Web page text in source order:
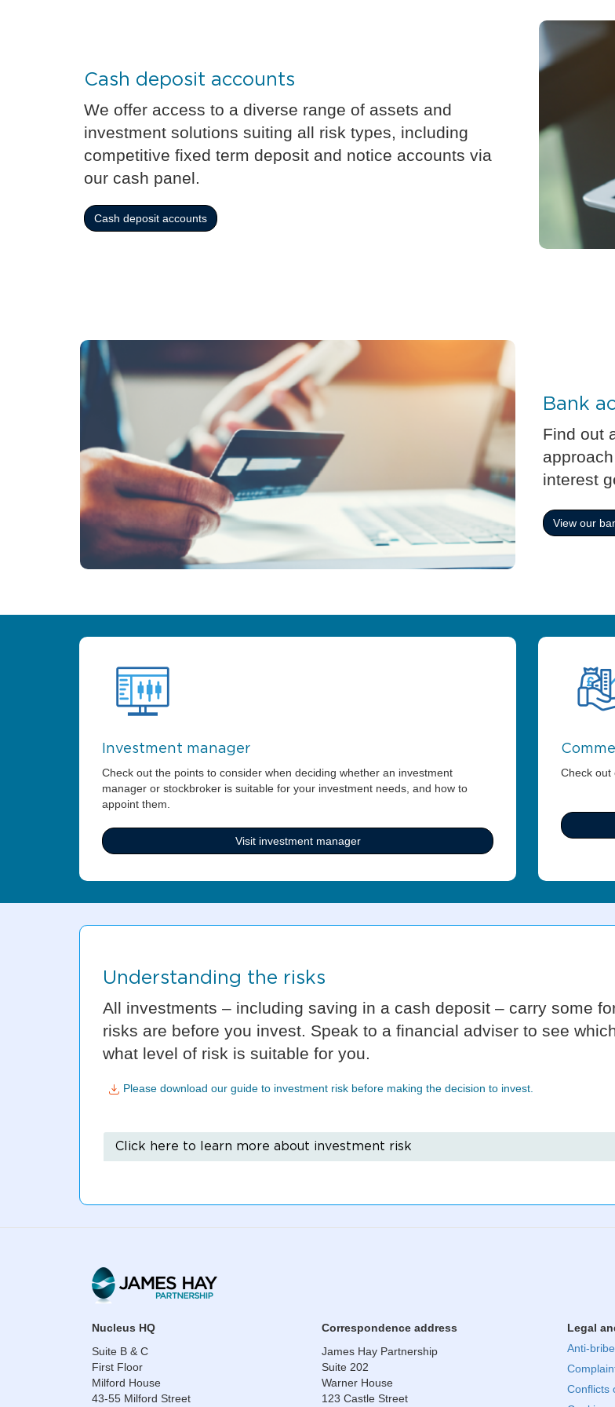
Cash deposit accounts
We offer access to a diverse range of assets and
investment solutions suiting all risk types, including
competitive fixed term deposit and notice accounts via
our cash panel.
Cash deposit accounts
Bank
Find out
interest
View our
Investment manager
Check out the points to consider when deciding whether an investment
manager or stockbroker is suitable for your investment needs, and how to
appoint them.
Visit investment manager
Check out
Understanding the risks
All investments – including saving in a cash deposit – carry some
risks are before you invest. Speak to a financial adviser to see
what level of risk is suitable for you.
Please download our guide to investment risk before making the decision to invest.
Click here to learn more about investment risk
​​​​​​​Nucleus HQ
Suite B & C
First Floor
Milford House
43-55 Milford Street
​​​​​​​Correspondence address
James Hay Partnership
Suite 202
Warner House
123 Castle Street
Legal
Anti-
Conflicts